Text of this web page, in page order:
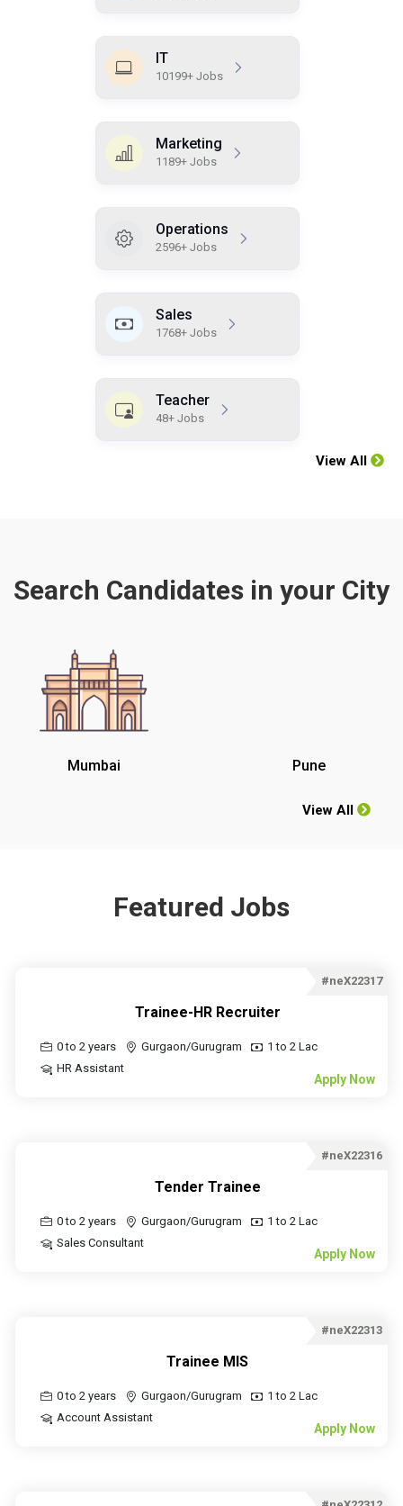
IT
10199+ Jobs
Marketing
1189+ Jobs
Operations
2596+ Jobs
Sales
1768+ Jobs
Teacher
48+ Jobs
View All
Search Candidates in your City
Mumbai Pune
View All
Featured Jobs
Trainee-HR Recruiter
0 to 2 years Gurgaon/Gurugram
1 to 2 Lac
HR Assistant
#neX22317
Apply Now
Tender Trainee
0 to 2 years Gurgaon/Gurugram
1 to 2 Lac
Sales Consultant
#neX22316
Apply Now
Trainee MIS
0 to 2 years Gurgaon/Gurugram
1 to 2 Lac
Account Assistant
#neX22313
Apply Now